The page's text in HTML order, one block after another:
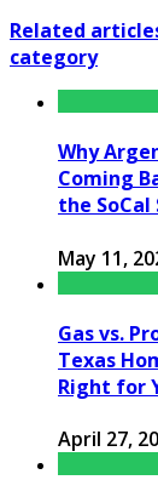
Related
category
Why
Coming
the
May 11,
Gas vs.
Texas
Right for
April 27,